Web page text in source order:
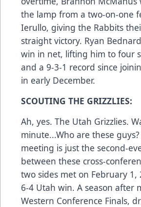
the lamp from a two-on-one
Ierullo, giving the Rabbits
straight victory. Ryan
win in net, lifting him to four
and a 9-3-1 record since
in early December.
SCOUTING THE GRIZZLIES:
Ah, yes. The Utah Grizzlies.
minute...Who are these guys?
meeting is just the second-
between these cross-
two sides met on February 1,
6-4 Utah win. A season after
Western Conference Finals,